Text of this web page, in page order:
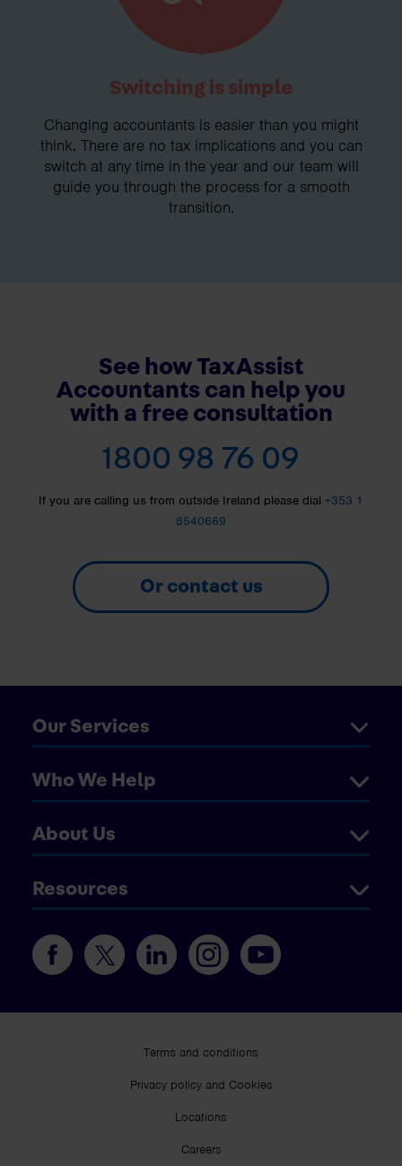
Switching is simple
Changing accountants is easier than you might
think. There are no tax implications and you can
switch at any time in the year and our team will
guide you through the process for a smooth
transition.
See how TaxAssist
Accountants can help you
with a free consultation
1800 98 76 09
If you are calling us from outside Ireland please dial +353 1
8540669
Or contact us
Our Services
Who We Help
About Us
Resources
Terms and conditions
Privacy policy and Cookies
Locations
Careers